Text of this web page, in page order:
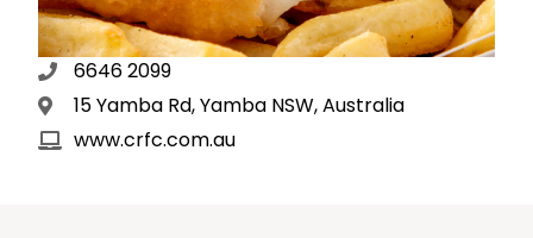
6646 2099
15 Yamba Rd, Yamba NSW, Australia
www.crfc.com.au